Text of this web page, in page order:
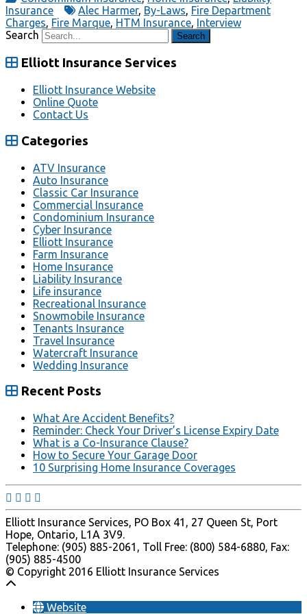
Insurance
Alec Harmer, By-Laws, Fire Department
Charges, Fire Marque, HTM Insurance, Interview
Search
Elliott Insurance Services
Elliott Insurance Website
Online Quote
Contact Us
Categories
ATV Insurance
Auto Insurance
Classic Car Insurance
Commercial Insurance
Condominium Insurance
Cyber Insurance
Elliott Insurance
Farm Insurance
Home Insurance
Liability Insurance
Life insurance
Recreational Insurance
Snowmobile Insurance
Tenants Insurance
Travel Insurance
Watercraft Insurance
Wedding Insurance
Recent Posts
What Are Accident Benefits?
Reminder: Check Your Driver’s License Expiry Date
What is a Co-Insurance Clause?
How to Secure Your Garage Door
10 Surprising Home Insurance Coverages
Elliott Insurance Services, PO Box 41, 27 Queen St, Port
Hope, Ontario, L1A 3V9.
Telephone: (905) 885-2061, Toll Free: (800) 584-6880, Fax:
(905) 885-4500
© Copyright 2016 Elliott Insurance Services
Website